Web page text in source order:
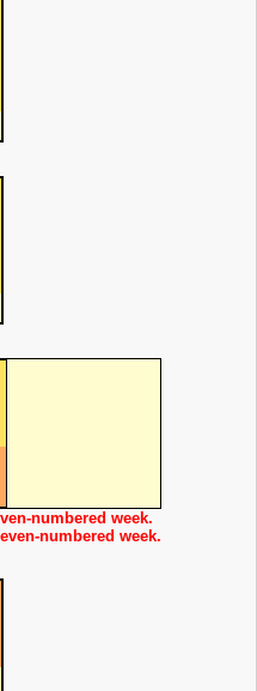
numbered week.
numbered week.